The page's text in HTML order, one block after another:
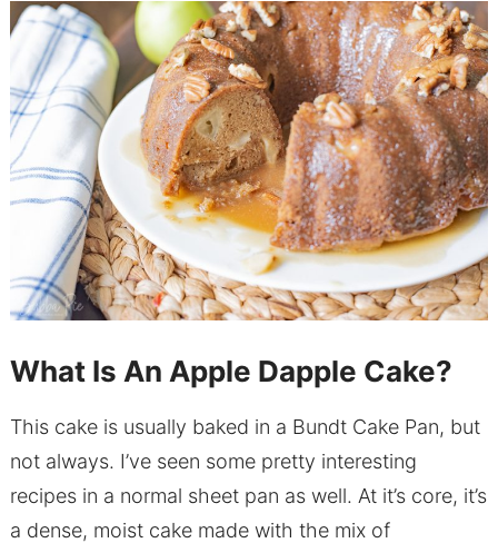
What Is An Apple Dapple Cake?
This cake is usually baked in a Bundt Cake Pan, but
not always. I’ve seen some pretty interesting
recipes in a normal sheet pan as well. At it’s core, it’s
a dense, moist cake made with the mix of